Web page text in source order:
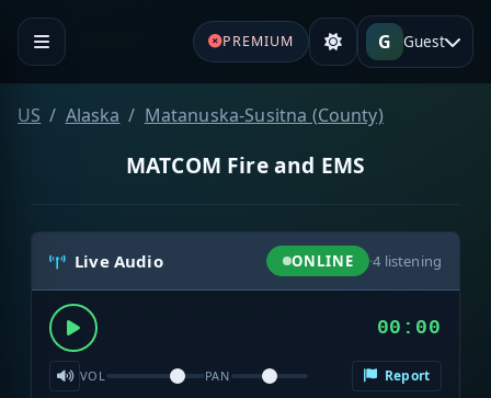
PREMIUM G Guest
US Alaska Matanuska-Susitna (County)
MATCOM Fire and EMS
Live Audio ONLINE ·4 listening
00:00
VOL PAN Report